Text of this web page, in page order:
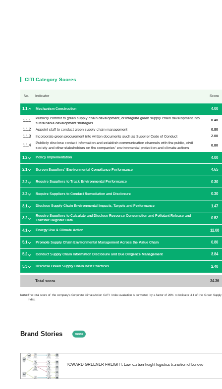
CITI Category Scores
No. Indicator Score
1.1 Mechanism Construction 4.00
1.1.1
Publicly commit to green supply chain development, or integrate green supply chain development into
sustainable development strategies
0.40
1.1.2 Appoint staff to conduct green supply chain management 0.80
1.1.3 Incorporate green procurement into written documents such as Supplier Code of Conduct 2.00
1.1.4
Publicly disclose contact information and establish communication channels with the public, civil
society and other stakeholders on the companies’ environmental protection and climate actions
0.80
1.2 Policy Implementation 4.00
2.1 Screen Suppliers' Environmental Compliance Performance 4.65
2.2 Require Suppliers to Track Environmental Performance 0.30
2.3 Require Suppliers to Conduct Remediation and Disclosure 0.30
3.1 Disclose Supply Chain Environmental Impacts, Targets and Performance 1.47
3.2
Require Suppliers to Calculate and Disclose Resource Consumption and Pollutant Release and
Transfer Register Data
0.52
4.1 Energy Use & Climate Action 12.08
5.1 Promote Supply Chain Environmental Management Across the Value Chain 0.80
5.2 Conduct Supply Chain Information Disclosure and Due Diligence Management 3.84
5.3 Disclose Green Supply Chain Best Practices 2.40
Total score 34.36
Note:The total score of the company's Corporate ClimateAction CATI Index evaluation is converted by a factor of 20% to Indicator 4.1 of the Green
Index.
Brand Stories more
TOWARD GREENER FREIGHT: Low-carbon freight logistics transition of Lenovo